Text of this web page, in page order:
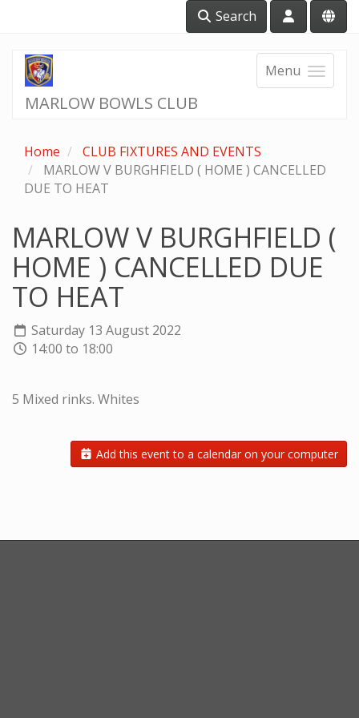
Search
Menu
MARLOW BOWLS CLUB
Home
CLUB FIXTURES AND EVENTS
MARLOW V BURGHFIELD ( HOME ) CANCELLED
DUE TO HEAT
MARLOW V BURGHFIELD (
HOME ) CANCELLED DUE
TO HEAT
Saturday 13 August 2022
14:00 to 18:00
5 Mixed rinks. Whites
Add this event to a calendar on your computer